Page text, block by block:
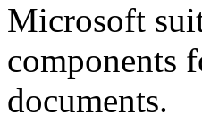
Microsoft
components
documents.